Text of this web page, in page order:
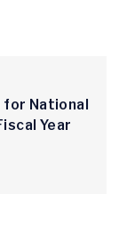
for National
Year